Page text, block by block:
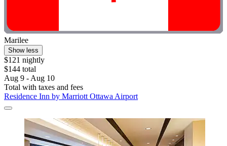
Marilee
Show less
$121 nightly
$144 total
Aug 9 - Aug 10
Total with taxes and fees
Residence Inn by Marriott Ottawa Airport